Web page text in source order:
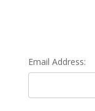
Email Address: